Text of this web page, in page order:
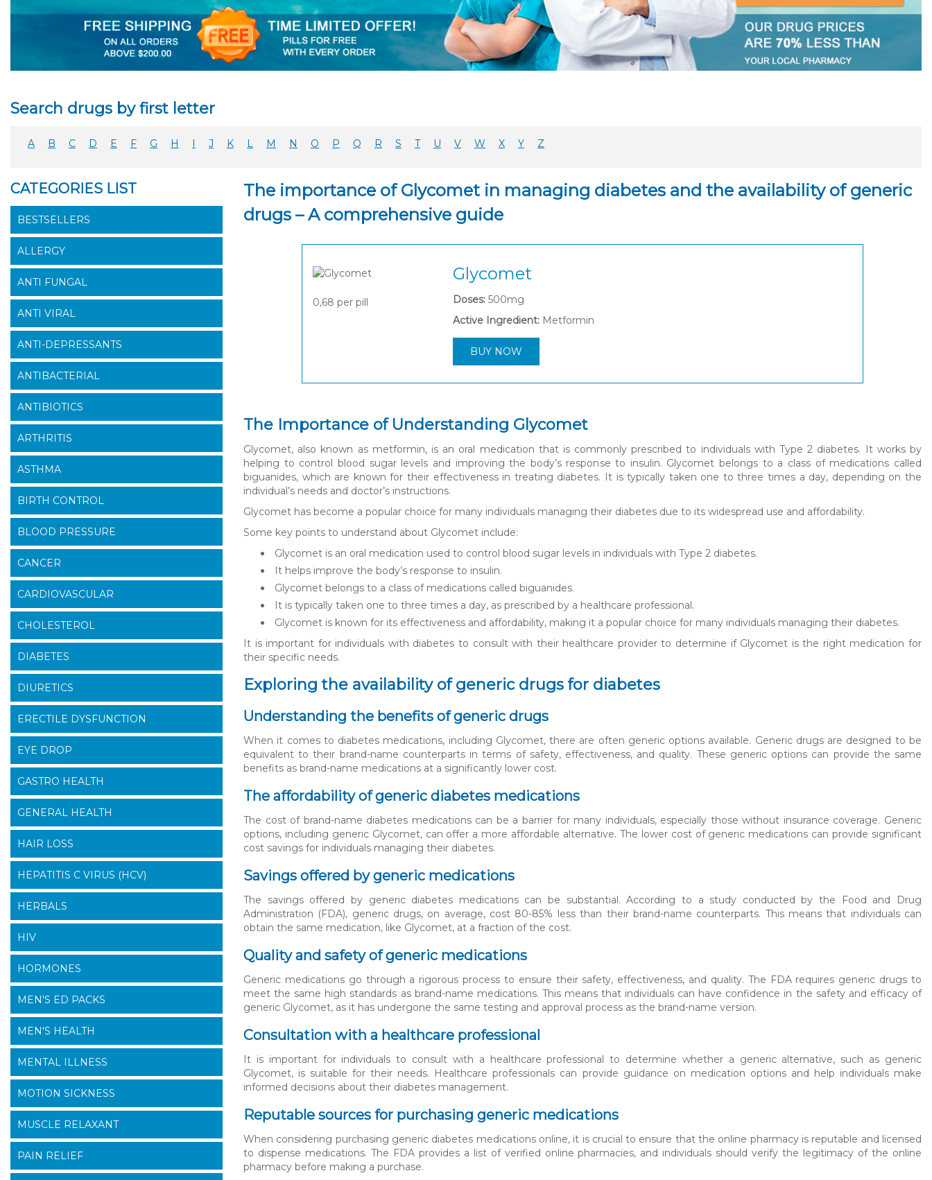
Search drugs by first letter
A B C D E F G H J K L M N O P Q R S T U V W X Y Z
The importance of Glycomet in managing diabetes and the availability of generic
drugs – A comprehensive guide
0,68 per pill
Glycomet
Doses: 500mg
Active Ingredient: Metformin
BUY NOW
The Importance of Understanding Glycomet
Glycomet, also known as metformin, is an oral medication that is commonly prescribed to individuals with Type 2 diabetes. It works by
helping to control blood sugar levels and improving the body’s response to insulin. Glycomet belongs to a class of medications called
biguanides, which are known for their effectiveness in treating diabetes. It is typically taken one to three times a day, depending on the
individual’s needs and doctor’s instructions.
Glycomet has become a popular choice for many individuals managing their diabetes due to its widespread use and affordability.
Some key points to understand about Glycomet include:
Glycomet is an oral medication used to control blood sugar levels in individuals with Type 2 diabetes.
It helps improve the body’s response to insulin.
Glycomet belongs to a class of medications called biguanides.
It is typically taken one to three times a day, as prescribed by a healthcare professional.
Glycomet is known for its effectiveness and affordability, making it a popular choice for many individuals managing their diabetes.
It is important for individuals with diabetes to consult with their healthcare provider to determine if Glycomet is the right medication for
their specific needs.
Exploring the availability of generic drugs for diabetes
Understanding the benefits of generic drugs
When it comes to diabetes medications, including Glycomet, there are often generic options available. Generic drugs are designed to be
equivalent to their brand-name counterparts in terms of safety, effectiveness, and quality. These generic options can provide the same
benefits as brand-name medications at a significantly lower cost.
The affordability of generic diabetes medications
The cost of brand-name diabetes medications can be a barrier for many individuals, especially those without insurance coverage. Generic
options, including generic Glycomet, can offer a more affordable alternative. The lower cost of generic medications can provide significant
cost savings for individuals managing their diabetes.
Savings offered by generic medications
The savings offered by generic diabetes medications can be substantial. According to a study conducted by the Food and Drug
Administration (FDA), generic drugs, on average, cost 80-85% less than their brand-name counterparts. This means that individuals can
obtain the same medication, like Glycomet, at a fraction of the cost.
Quality and safety of generic medications
Generic medications go through a rigorous process to ensure their safety, effectiveness, and quality. The FDA requires generic drugs to
meet the same high standards as brand-name medications. This means that individuals can have confidence in the safety and efficacy of
generic Glycomet, as it has undergone the same testing and approval process as the brand-name version.
Consultation with a healthcare professional
It is important for individuals to consult with a healthcare professional to determine whether a generic alternative, such as generic
Glycomet, is suitable for their needs. Healthcare professionals can provide guidance on medication options and help individuals make
informed decisions about their diabetes management.
Reputable sources for purchasing generic medications
When considering purchasing generic diabetes medications online, it is crucial to ensure that the online pharmacy is reputable and licensed
to dispense medications. The FDA provides a list of verified online pharmacies, and individuals should verify the legitimacy of the online
pharmacy before making a purchase.
CATEGORIES LIST
BESTSELLERS
ALLERGY
ANTI FUNGAL
ANTI VIRAL
ANTI-DEPRESSANTS
ANTIBACTERIAL
ANTIBIOTICS
ARTHRITIS
ASTHMA
BIRTH CONTROL
BLOOD PRESSURE
CANCER
CARDIOVASCULAR
CHOLESTEROL
DIABETES
DIURETICS
ERECTILE DYSFUNCTION
EYE DROP
GASTRO HEALTH
GENERAL HEALTH
HAIR LOSS
HEPATITIS C VIRUS (HCV)
HERBALS
HIV
HORMONES
MEN'S ED PACKS
MEN'S HEALTH
MENTAL ILLNESS
MOTION SICKNESS
MUSCLE RELAXANT
PAIN RELIEF